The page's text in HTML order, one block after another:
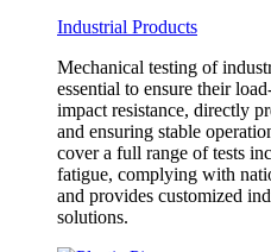
Industrial Products
Mechanical testing of
essential to ensure their
impact resistance, directly
and ensuring stable
cover a full range of tests
fatigue, complying with
and provides customized
solutions.